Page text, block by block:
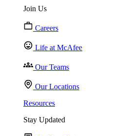
Join Us
Careers
Life at McAfee
Our Teams
Our Locations
Resources
Stay Updated